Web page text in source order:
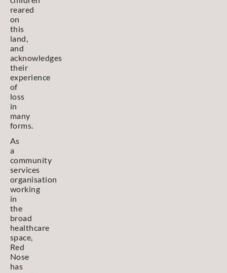
reared
on
this
land,
and
acknowledges
their
experience
of
loss
in
many
forms.
As
a
community
services
organisation
working
in
the
broad
healthcare
space,
Red
Nose
has